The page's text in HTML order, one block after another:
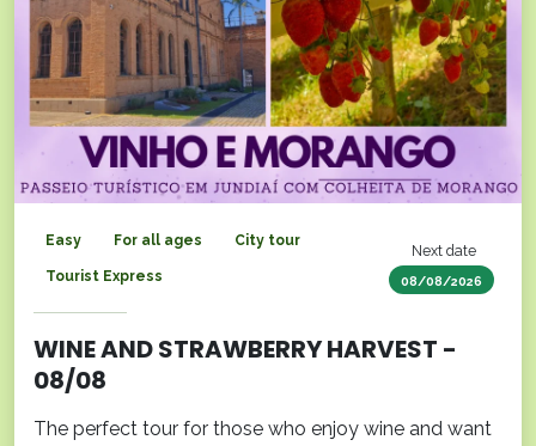
Next date
08/08/2026
Easy For all ages City tour
Tourist Express
WINE AND STRAWBERRY HARVEST -
08/08
The perfect tour for those who enjoy wine and want